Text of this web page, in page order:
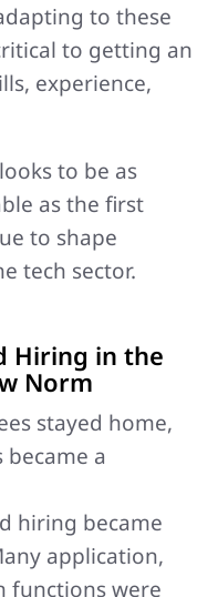
to these
to getting an
experience,
to be as
as the first
to shape
tech sector.
Hiring in the
Norm
stayed home,
a
hiring became
application,
functions were